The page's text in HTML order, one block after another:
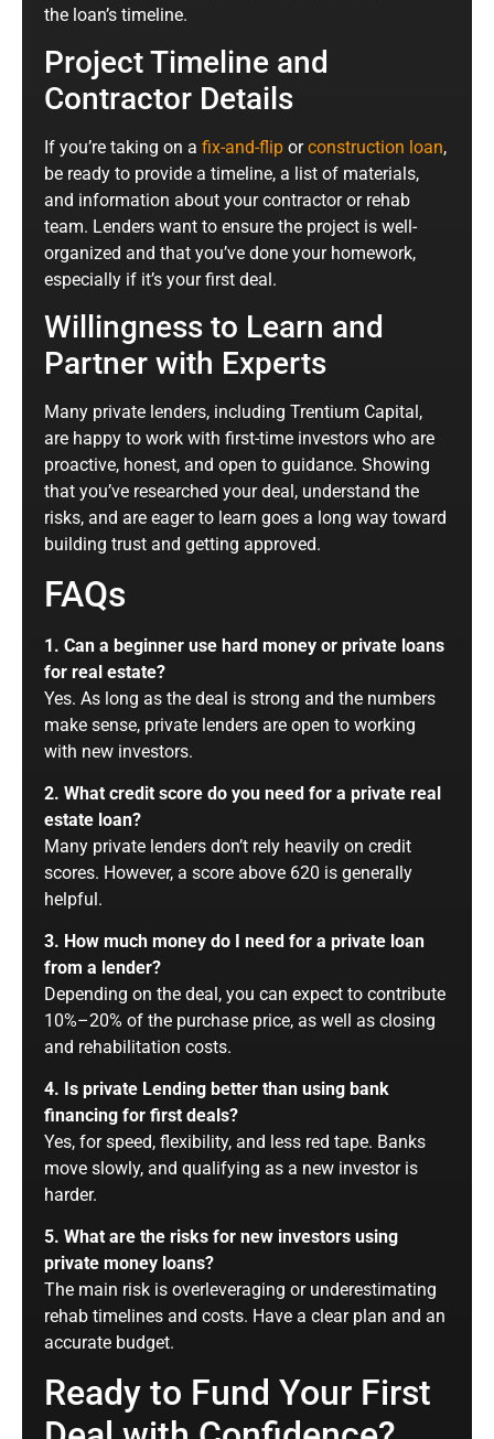
the loan’s timeline.
Project Timeline and
Contractor Details
If you’re taking on a fix-and-flip orconstruction loan,
be ready to provide a timeline, a list of materials,
and information about your contractor or rehab
team. Lenders want to ensure the project is well-
organized and that you’ve done your homework,
especially if it’s your first deal.
Willingness to Learn and
Partner with Experts
Many private lenders, including Trentium Capital,
are happy to work with first-time investors who are
proactive, honest, and open to guidance. Showing
that you’ve researched your deal, understand the
risks, and are eager to learn goes a long way toward
building trust and getting approved.
FAQs
1. Can a beginner use hard money or private loans
for real estate?
Yes. As long as the deal is strong and the numbers
make sense, private lenders are open to working
with new investors.
2. What credit score do you need for a private real
estate loan?
Many private lenders don’t rely heavily on credit
scores. However, a score above 620 is generally
helpful.
3. How much money do I need for a private loan
from a lender?
Depending on the deal, you can expect to contribute
10%–20% of the purchase price, as well as closing
and rehabilitation costs.
4. Is private Lending better than using bank
financing for first deals?
Yes, for speed, flexibility, and less red tape. Banks
move slowly, and qualifying as a new investor is
harder.
5. What are the risks for new investors using
private money loans?
The main risk is overleveraging or underestimating
rehab timelines and costs. Have a clear plan and an
accurate budget.
Ready to Fund Your First